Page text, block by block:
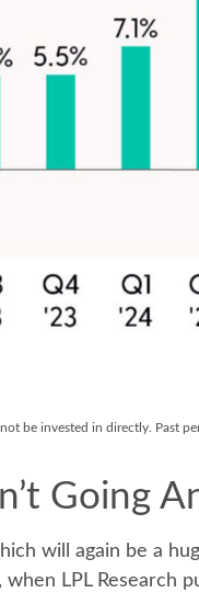
be invested in directly. Past
Going
will again be a
LPL Research